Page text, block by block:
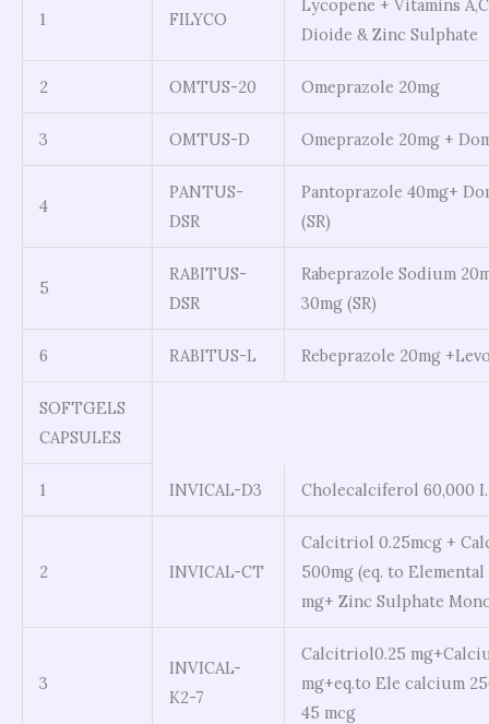
1 FILYCO
Lycopene + Vitamins
Dioide & Zinc Sulphate
2 OMTUS-20 Omeprazole 20mg
3 OMTUS-D Omeprazole 20mg +
4
PANTUS-
DSR
Pantoprazole 40mg+
(SR)
5
RABITUS-
DSR
Rabeprazole Sodium
30mg (SR)
6 RABITUS-L Rebeprazole 20mg
SOFTGELS
CAPSULES
1 INVICAL-D3 Cholecalciferol 60,000
2 INVICAL-CT
Calcitriol 0.25mcg +
500mg (eq. to
mg+ Zinc Sulphate
3
INVICAL-
K2-7
Calcitriol0.25
mg+eq.to Ele calcium
45 mcg